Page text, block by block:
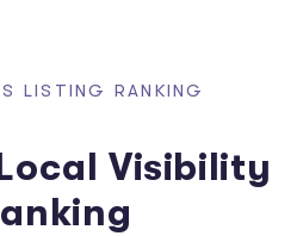
LISTING RANKING
Visibility